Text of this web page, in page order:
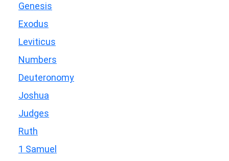
Genesis
Exodus
Leviticus
Numbers
Deuteronomy
Joshua
Judges
Ruth
1 Samuel